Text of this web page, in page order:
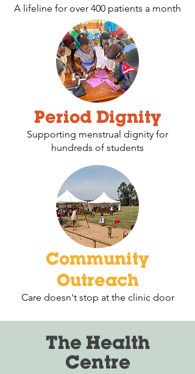
A lifeline for over 400 patients a month
Period Dignity
Supporting menstrual dignity for
hundreds of students
Community
Outreach
Care doesn't stop at the clinic door
The Health
Centre